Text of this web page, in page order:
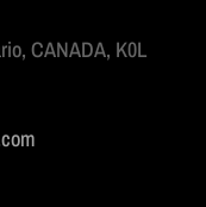
CANADA, K0L